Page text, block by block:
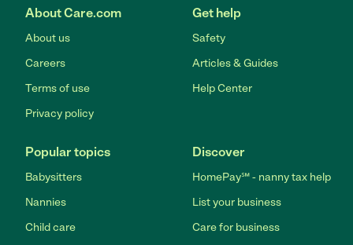
About Care.com
About us
Careers
Terms of use
Privacy policy
Get help
Safety
Articles & Guides
Help Center
Popular topics
Babysitters
Nannies
Child care
Discover
HomePay℠ - nanny tax help
List your business
Care for business